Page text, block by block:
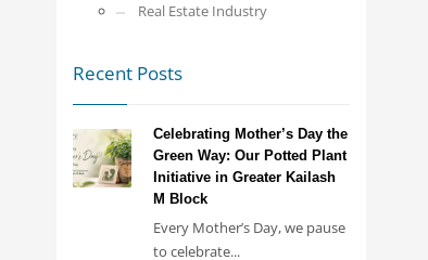
Real Estate Industry
Recent Posts
Celebrating Mother’s Day the
Green Way: Our Potted Plant
Initiative in Greater Kailash
M Block
Every Mother’s Day, we pause
to celebrate...